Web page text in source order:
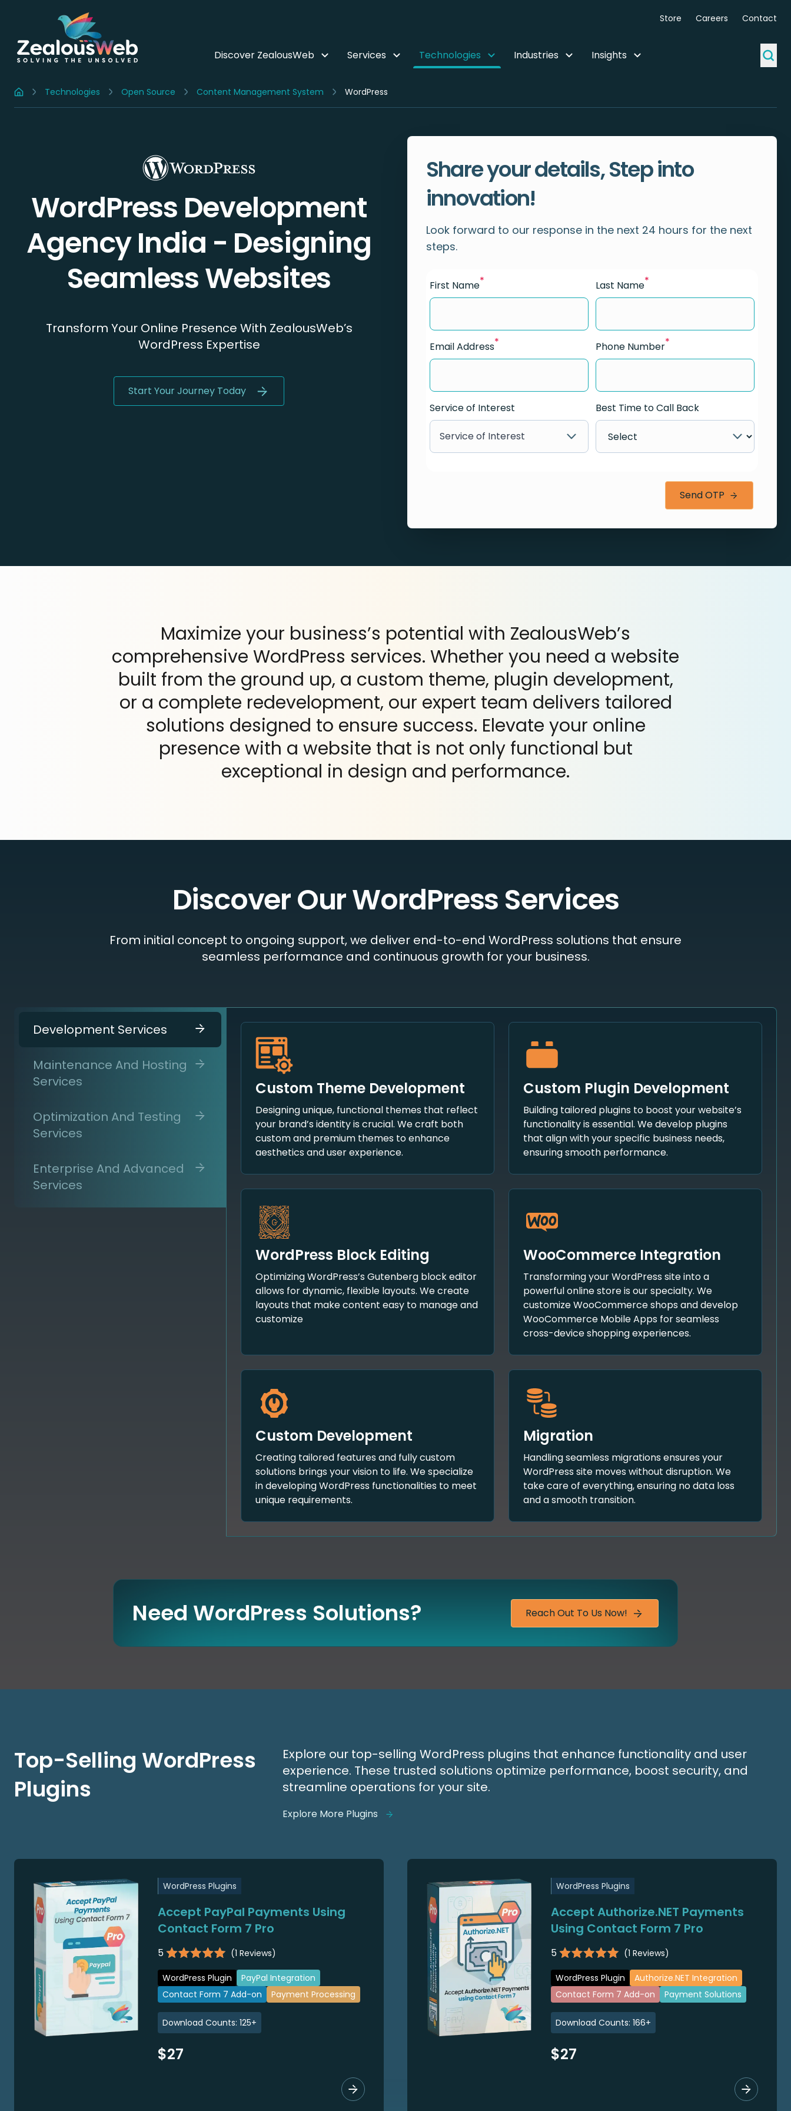
Store Careers Contact
Discover ZealousWeb Services Technologies Industries Insights
Home Technologies Open Source Content Management System WordPress
WordPress Development
Agency India - Designing
Seamless Websites
Transform Your Online Presence With ZealousWeb’s
WordPress Expertise
Start Your Journey Today
Share your details, Step into
innovation!
Look forward to our response in the next 24 hours for the next
steps.
First Name* Last Name*
Email Address* Phone Number*
Service of Interest
Service of Interest
Best Time to Call Back
Send OTP
Maximize your business’s potential with ZealousWeb’s
comprehensive WordPress services. Whether you need a website
built from the ground up, a custom theme, plugin development,
or a complete redevelopment, our expert team delivers tailored
solutions designed to ensure success. Elevate your online
presence with a website that is not only functional but
exceptional in design and performance.
Discover Our WordPress Services
From initial concept to ongoing support, we deliver end-to-end WordPress solutions that ensure
seamless performance and continuous growth for your business.
Development Services
Maintenance And Hosting
Services
Optimization And Testing
Services
Enterprise And Advanced
Services
Custom Theme Development
Designing unique, functional themes that reflect
your brand’s identity is crucial. We craft both
custom and premium themes to enhance
aesthetics and user experience.
Custom Plugin Development
Building tailored plugins to boost your website’s
functionality is essential. We develop plugins
that align with your specific business needs,
ensuring smooth performance.
WordPress Block Editing
Optimizing WordPress’s Gutenberg block editor
allows for dynamic, flexible layouts. We create
layouts that make content easy to manage and
customize
WooCommerce Integration
Transforming your WordPress site into a
powerful online store is our specialty. We
customize WooCommerce shops and develop
WooCommerce Mobile Apps for seamless
cross-device shopping experiences.
Custom Development
Creating tailored features and fully custom
solutions brings your vision to life. We specialize
in developing WordPress functionalities to meet
unique requirements.
Migration
Handling seamless migrations ensures your
WordPress site moves without disruption. We
take care of everything, ensuring no data loss
and a smooth transition.
Need WordPress Solutions? Reach Out To Us Now!
Top-Selling WordPress
Plugins
Explore our top-selling WordPress plugins that enhance functionality and user
experience. These trusted solutions optimize performance, boost security, and
streamline operations for your site.
Explore More Plugins
WordPress Plugins
Accept PayPal Payments Using
Contact Form 7 Pro
5 (1 Reviews)
WordPress Plugin
PayPal Integration
Contact Form 7 Add-on
Payment Processing
Download Counts: 125+
$27
WordPress Plugins
Accept Authorize.NET Payments
Using Contact Form 7 Pro
5 (1 Reviews)
WordPress Plugin
Authorize.NET Integration
Contact Form 7 Add-on
Payment Solutions
Download Counts: 166+
$27